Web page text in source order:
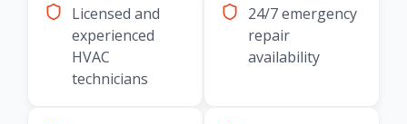
Licensed and
experienced
HVAC
technicians
24/7 emergency
repair
availability